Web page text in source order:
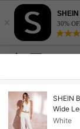
×
SHEIN
30%
SHEIN
Wide
White